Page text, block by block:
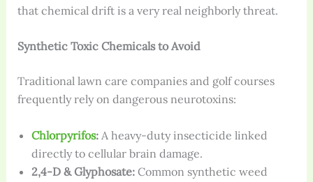
that chemical drift is a very real neighborly threat.
Synthetic Toxic Chemicals to Avoid
Traditional lawn care companies and golf courses
frequently rely on dangerous neurotoxins:
Chlorpyrifos:A heavy-duty insecticide linked
directly to cellular brain damage.
2,4-D & Glyphosate:Common synthetic weed